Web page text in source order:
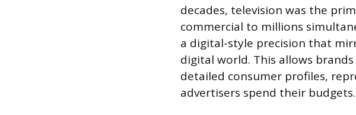
decades, television was the
commercial to millions
a digital-style precision that
digital world. This allows
detailed consumer profiles,
advertisers spend their budgets.